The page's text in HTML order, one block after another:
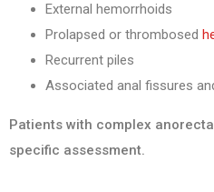
External hemorrhoids
Prolapsed or thrombosed
Recurrent piles
Associated anal fissures
Patients with complex
specific assessment.